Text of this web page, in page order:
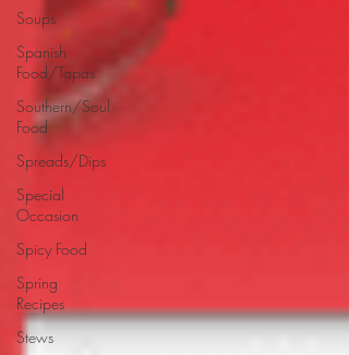
Soups
Spanish
Food/Tapas
Southern/Soul
Food
Spreads/Dips
Special
Occasion
Spicy Food
Spring
Recipes
Stews